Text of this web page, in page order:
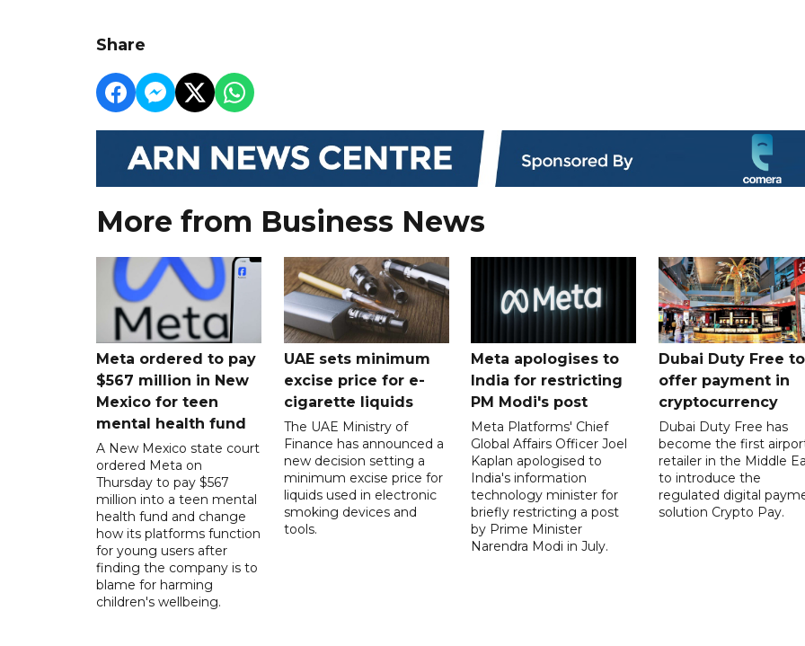
Share
More from Business News
Meta ordered to pay
$567 million in New
Mexico for teen
mental health fund
A New Mexico state court
ordered Meta on
Thursday to pay $567
million into a teen mental
health fund and change
how its platforms function
for young users after
finding the company is to
blame for harming
children's wellbeing.
UAE sets minimum
excise price for e-
cigarette liquids
The UAE Ministry of
Finance has announced a
new decision setting a
minimum excise price for
liquids used in electronic
smoking devices and
tools.
Meta apologises to
India for restricting
PM Modi's post
Meta Platforms' Chief
Global Affairs Officer Joel
Kaplan apologised to
India's information
technology minister for
briefly restricting a post
by Prime Minister
Narendra Modi in July.
Dubai Duty Free to
offer payment in
cryptocurrency
Dubai Duty Free has
become the first
retailer in the Middle
to introduce the
regulated digital
solution Crypto Pay.